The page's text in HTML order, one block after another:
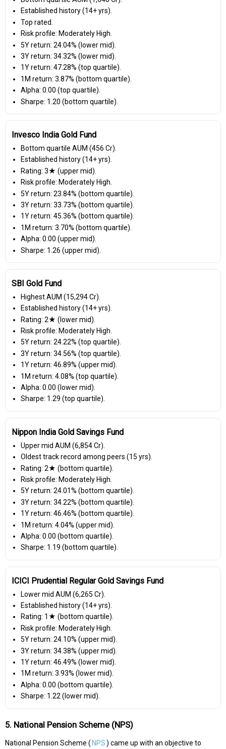
Established history (14+ yrs).
Top rated.
Risk profile: Moderately High.
5Y return: 24.04% (lower mid).
3Y return: 34.32% (lower mid).
1Y return: 47.28% (top quartile).
1M return: 3.87% (bottom quartile).
Alpha: 0.00 (top quartile).
Sharpe: 1.20 (bottom quartile).
Invesco India Gold Fund
Bottom quartile AUM (₹456 Cr).
Established history (14+ yrs).
Rating: 3★ (upper mid).
Risk profile: Moderately High.
5Y return: 23.84% (bottom quartile).
3Y return: 33.73% (bottom quartile).
1Y return: 45.36% (bottom quartile).
1M return: 3.70% (bottom quartile).
Alpha: 0.00 (upper mid).
Sharpe: 1.26 (upper mid).
SBI Gold Fund
Highest AUM (₹15,294 Cr).
Established history (14+ yrs).
Rating: 2★ (lower mid).
Risk profile: Moderately High.
5Y return: 24.22% (top quartile).
3Y return: 34.56% (top quartile).
1Y return: 46.89% (upper mid).
1M return: 4.08% (top quartile).
Alpha: 0.00 (lower mid).
Sharpe: 1.29 (top quartile).
Nippon India Gold Savings Fund
Upper mid AUM (₹6,854 Cr).
Oldest track record among peers (15 yrs).
Rating: 2★ (bottom quartile).
Risk profile: Moderately High.
5Y return: 24.01% (bottom quartile).
3Y return: 34.22% (bottom quartile).
1Y return: 46.46% (bottom quartile).
1M return: 4.04% (upper mid).
Alpha: 0.00 (bottom quartile).
Sharpe: 1.19 (bottom quartile).
ICICI Prudential Regular Gold Savings Fund
Lower mid AUM (₹6,265 Cr).
Established history (14+ yrs).
Rating: 1★ (bottom quartile).
Risk profile: Moderately High.
5Y return: 24.10% (upper mid).
3Y return: 34.38% (upper mid).
1Y return: 46.49% (lower mid).
1M return: 3.93% (lower mid).
Alpha: 0.00 (bottom quartile).
Sharpe: 1.22 (lower mid).
5. National Pension Scheme (NPS)
National Pension Scheme ( NPS) came up with an objective to